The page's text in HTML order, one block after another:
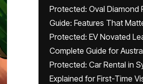
Protected: Oval Diamond
Guide: Features That
Protected: EV Novated
Complete Guide for
Protected: Car Rental in
Explained for First-Time